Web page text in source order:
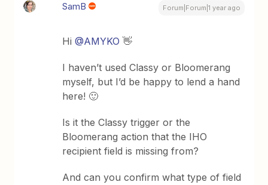
SamB Forum|Forum|1 year ago
Hi ​@AMYKO 👋
I haven’t used Classy or Bloomerang
myself, but I’d be happy to lend a hand
here! 🙂
Is it the Classy trigger or the
Bloomerang action that the IHO
recipient field is missing from?
And can you confirm what type of field